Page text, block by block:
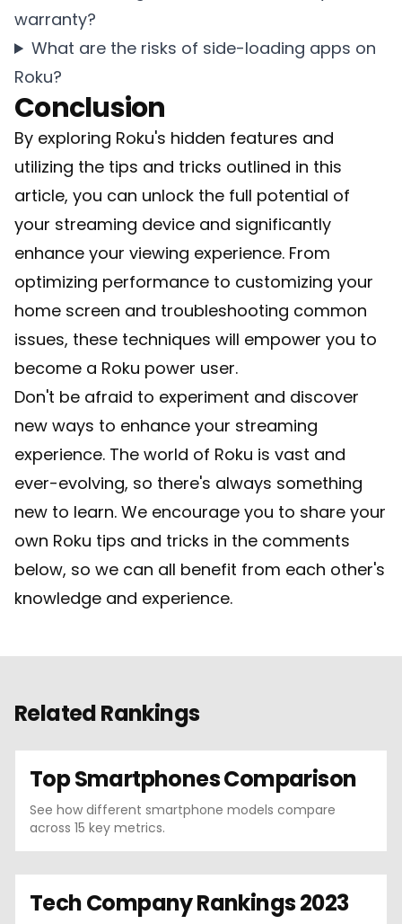
warranty?
What are the risks of side-loading apps on
Roku?
Conclusion
By exploring Roku's hidden features and
utilizing the tips and tricks outlined in this
article, you can unlock the full potential of
your streaming device and significantly
enhance your viewing experience. From
optimizing performance to customizing your
home screen and troubleshooting common
issues, these techniques will empower you to
become a Roku power user.
Don't be afraid to experiment and discover
new ways to enhance your streaming
experience. The world of Roku is vast and
ever-evolving, so there's always something
new to learn. We encourage you to share your
own Roku tips and tricks in the comments
below, so we can all benefit from each other's
knowledge and experience.
Related Rankings
Top Smartphones Comparison
See how different smartphone models compare
across 15 key metrics.
Tech Company Rankings 2023